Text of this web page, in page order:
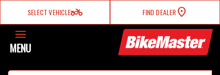
SELECT VEHICLEtwo_wheeler FIND DEALER
MENU